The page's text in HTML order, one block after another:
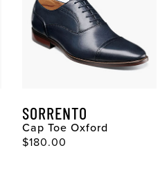
SORRENTO
Cap Toe Oxford
$180.00